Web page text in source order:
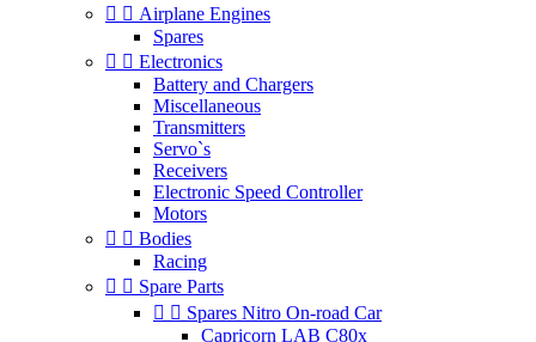
  Airplane Engines
Spares
  Electronics
Battery and Chargers
Miscellaneous
Transmitters
Servo`s
Receivers
Electronic Speed Controller
Motors
  Bodies
Racing
  Spare Parts
  Spares Nitro On-road Car
Capricorn LAB C80x